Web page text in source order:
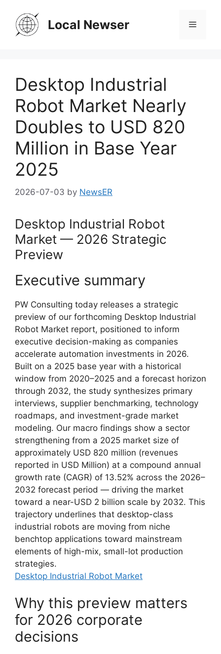
content
Local Newser Menu
Desktop Industrial
Robot Market Nearly
Doubles to USD 820
Million in Base Year
2025
2026-07-03 by NewsER
Desktop Industrial Robot
Market — 2026 Strategic
Preview
Executive summary
PW Consulting today releases a strategic
preview of our forthcoming Desktop Industrial
Robot Market report, positioned to inform
executive decision-making as companies
accelerate automation investments in 2026.
Built on a 2025 base year with a historical
window from 2020–2025 and a forecast horizon
through 2032, the study synthesizes primary
interviews, supplier benchmarking, technology
roadmaps, and investment-grade market
modeling. Our macro findings show a sector
strengthening from a 2025 market size of
approximately USD 820 million (revenues
reported in USD Million) at a compound annual
growth rate (CAGR) of 13.52% across the 2026–
2032 forecast period — driving the market
toward a near-USD 2 billion scale by 2032. This
trajectory underlines that desktop-class
industrial robots are moving from niche
benchtop applications toward mainstream
elements of high-mix, small-lot production
strategies.
Desktop Industrial Robot Market
Why this preview matters
for 2026 corporate
decisions